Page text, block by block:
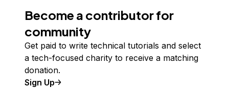
Become a contributor for
community
Get paid to write technical tutorials and select
a tech-focused charity to receive a matching
donation.
Sign Up